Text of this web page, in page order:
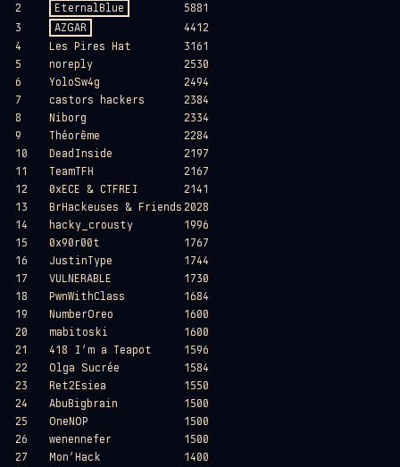
2
EternalBlue
5881
3
AZGAR
4412
4
Les Pires Hat
3161
5
noreply
2530
6
YoloSw4g
2494
7
castors hackers
2384
8
Niborg
2334
9
Théorême
2284
10
DeadInside
2197
11
TeamTFH
2167
12
0xECE & CTFREI
2141
13
BrHackeuses & Friends 2028
14
hacky_crousty
1996
15
0x90r00t
1767
16
JustinType
1744
17
VULNERABLE
1730
18
PwnWithClass
1684
19
NumberOreo
1600
20
mabitoski
1600
21
418 I’m a Teapot
1596
22
Olga Sucrée
1584
23
Ret2Esiea
1550
24
AbuBigbrain
1500
25
OneNOP
1500
26
wenennefer
1500
27
Mon’Hack
1400